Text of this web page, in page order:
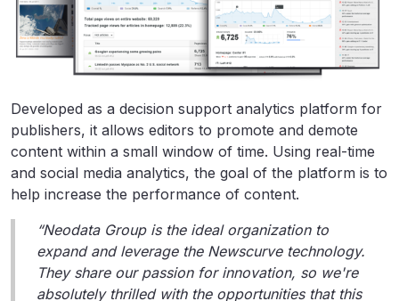
Developed as a decision support analytics platform for
publishers, it allows editors to promote and demote
content within a small window of time. Using real-time
and social media analytics, the goal of the platform is to
help increase the performance of content.
“Neodata Group is the ideal organization to
expand and leverage the Newscurve technology.
They share our passion for innovation, so we're
absolutely thrilled with the opportunities that this